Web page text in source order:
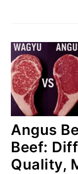
Angus
Beef:
Quality,